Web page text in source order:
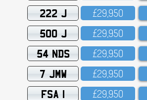
222 J £29,95O
500 J £29,95O
54 NDS £29,95O
7 JMW £29,95O
FSA 1 £29,95O